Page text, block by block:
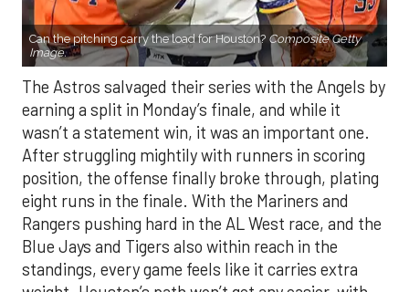
Can the pitching carry the load for Houston? Composite Getty
Image.
The Astros salvaged their series with the Angels by
earning a split in Monday’s finale, and while it
wasn’t a statement win, it was an important one.
After struggling mightily with runners in scoring
position, the offense finally broke through, plating
eight runs in the finale. With the Mariners and
Rangers pushing hard in the AL West race, and the
Blue Jays and Tigers also within reach in the
standings, every game feels like it carries extra